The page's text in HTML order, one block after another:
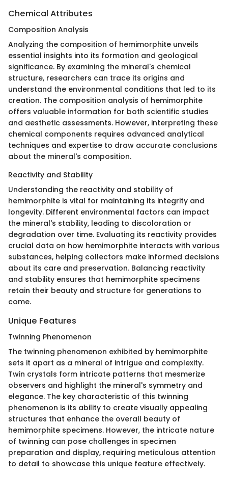
Chemical Attributes
Composition Analysis
Analyzing the composition of hemimorphite unveils
essential insights into its formation and geological
significance. By examining the mineral's chemical
structure, researchers can trace its origins and
understand the environmental conditions that led to its
creation. The composition analysis of hemimorphite
offers valuable information for both scientific studies
and aesthetic assessments. However, interpreting these
chemical components requires advanced analytical
techniques and expertise to draw accurate conclusions
about the mineral's composition.
Reactivity and Stability
Understanding the reactivity and stability of
hemimorphite is vital for maintaining its integrity and
longevity. Different environmental factors can impact
the mineral's stability, leading to discoloration or
degradation over time. Evaluating its reactivity provides
crucial data on how hemimorphite interacts with various
substances, helping collectors make informed decisions
about its care and preservation. Balancing reactivity
and stability ensures that hemimorphite specimens
retain their beauty and structure for generations to
come.
Unique Features
Twinning Phenomenon
The twinning phenomenon exhibited by hemimorphite
sets it apart as a mineral of intrigue and complexity.
Twin crystals form intricate patterns that mesmerize
observers and highlight the mineral's symmetry and
elegance. The key characteristic of this twinning
phenomenon is its ability to create visually appealing
structures that enhance the overall beauty of
hemimorphite specimens. However, the intricate nature
of twinning can pose challenges in specimen
preparation and display, requiring meticulous attention
to detail to showcase this unique feature effectively.